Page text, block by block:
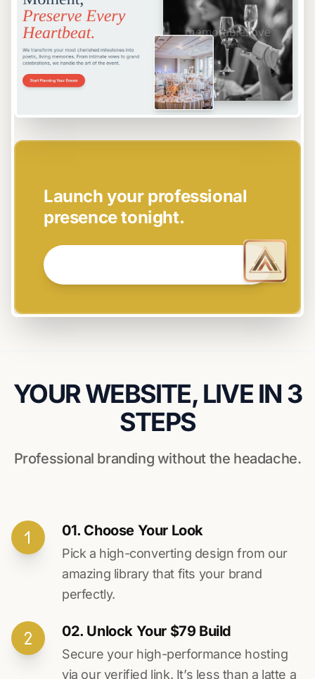
Launch your professional
presence tonight.
YOUR WEBSITE, LIVE IN 3
STEPS
Professional branding without the headache.
01. Choose Your Look
Pick a high-converting design from our
amazing library that fits your brand
perfectly.
02. Unlock Your $79 Build
Secure your high-performance hosting
via our verified link. It’s less than a latte a